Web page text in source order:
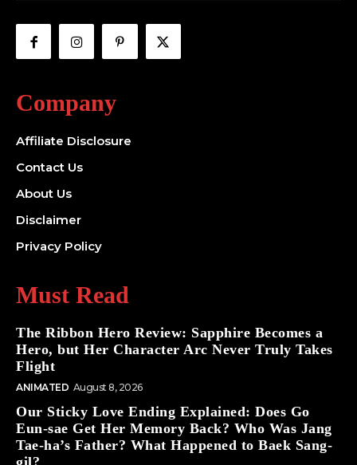
Company
Affiliate Disclosure
Contact Us
About Us
Disclaimer
Privacy Policy
Must Read
The Ribbon Hero Review: Sapphire Becomes a
Hero, but Her Character Arc Never Truly Takes
Flight
ANIMATED August 8, 2026
Our Sticky Love Ending Explained: Does Go
Eun-sae Get Her Memory Back? Who Was Jang
Tae-ha’s Father? What Happened to Baek Sang-